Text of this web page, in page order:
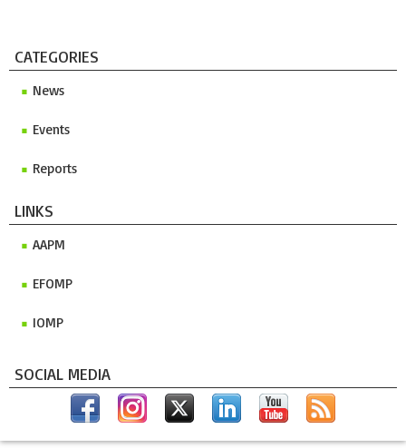
CATEGORIES
News
Events
Reports
LINKS
AAPM
EFOMP
IOMP
SOCIAL MEDIA